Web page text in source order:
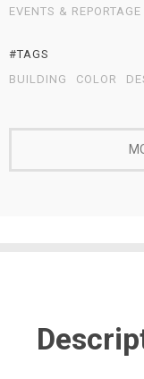
EVENTS & REPORTAGE
#TAGS
BUILDING
COLOR